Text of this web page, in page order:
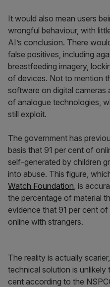
It would also mean users
wrongful behaviour, with
AI’s conclusion. There
false positives, including
breastfeeding imagery,
of devices. Not to mention
software on digital cameras
of analogue technologies,
still exploit.
The government has
basis that 91 per cent of
self-generated by children
into abuse. This figure,
Watch Foundation, is
the percentage of material
evidence that 91 per cent
online with strangers.
The reality is actually
technical solution is
cent according to the